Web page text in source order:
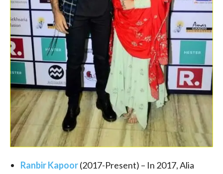
Ranbir Kapoor(2017-Present) – In 2017, Alia